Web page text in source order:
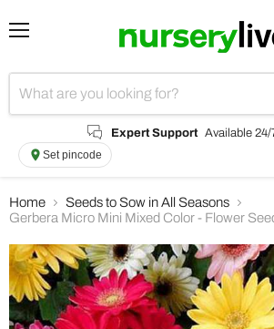
Expert Support Available
Set pincode
Home
Seeds to Sow in All Seasons
Gerbera Micro Mini Mixed Color - Flower